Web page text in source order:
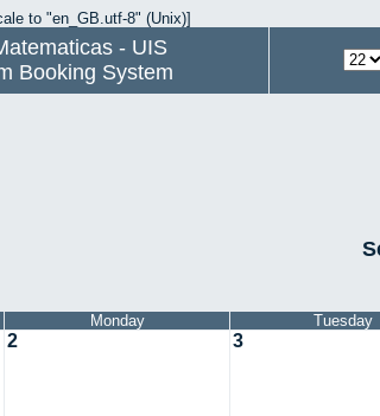
to "en_GB.utf-8" (Unix)]
- UIS
Booking System
Monday Tuesday
2 3